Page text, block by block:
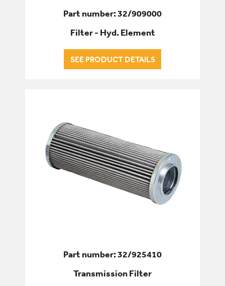
Part number: 32/909000
Filter - Hyd. Element
SEE PRODUCT DETAILS
Part number: 32/925410
Transmission Filter